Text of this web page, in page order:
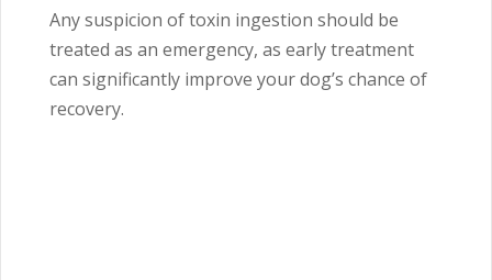
Any suspicion of toxin ingestion should be
treated as an emergency, as early treatment
can significantly improve your dog’s chance of
recovery.